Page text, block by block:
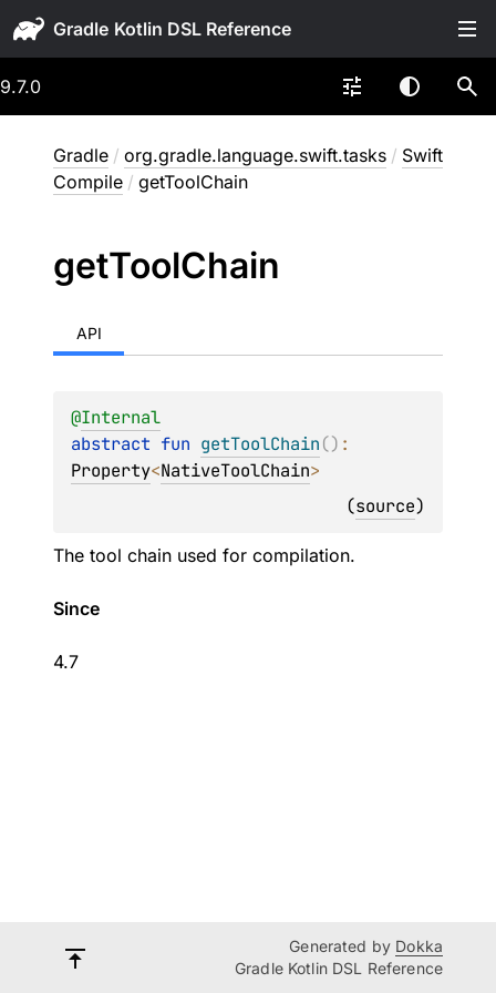
Gradle
9.7.0
Gradle / org.gradle.language.swift.tasks / Swift
Compile / getToolChain
getToolChain
API
@Internal
abstract fun getToolChain()
Property<NativeToolChain>
(source)
The tool chain used for compilation.
Since
4.7
Generated by Dokka
Gradle Kotlin DSL Reference